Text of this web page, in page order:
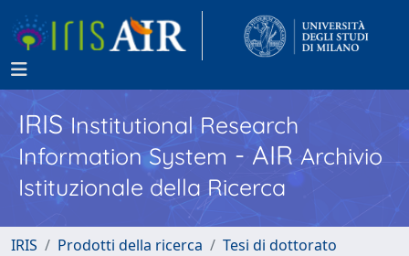
IRISInstitutional Research
Information System - AIR Archivio
Istituzionale della Ricerca
IRIS Prodotti della ricerca Tesi di dottorato